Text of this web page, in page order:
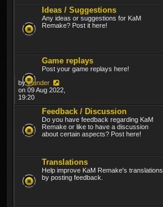
Ideas / Suggestions
Any ideas or suggestions for KaM
Remake? Post it here!
Game replays
Post your game replays here!
bythunder
on 09 Aug 2022,
19:20
Feedback / Discussion
Do you have feedback regarding KaM
Remake or like to have a discussion
about certain aspects? Post here!
Translations
Help improve KaM Remake's translations
by posting feedback.